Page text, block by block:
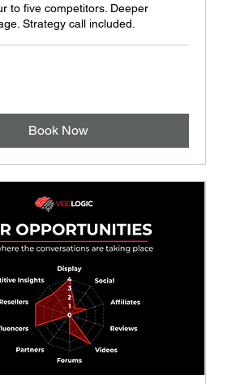
to five competitors. Deeper
Strategy call included.
Book Now